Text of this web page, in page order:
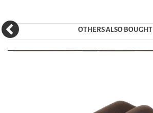
OTHERS ALSO BOUGHT